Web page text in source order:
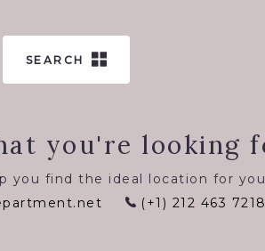
SEARCH
you're looking
you find the ideal location for
(+1) 212 463 7218